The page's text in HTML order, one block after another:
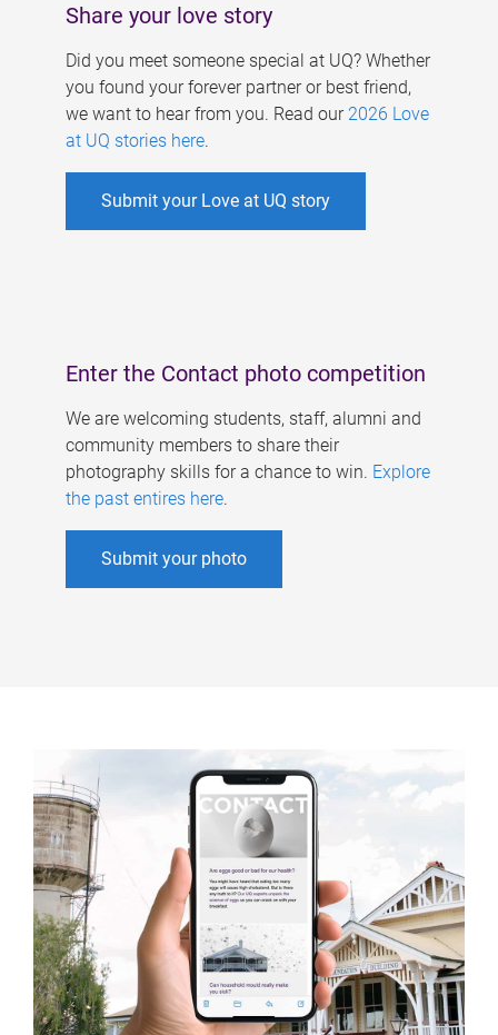
Share your love story
Did you meet someone special at UQ? Whether
you found your forever partner or best friend,
we want to hear from you. Read our 2026 Love
at UQ stories here.
Submit your Love at UQ story
Enter the Contact photo competition
We are welcoming students, staff, alumni and
community members to share their
photography skills for a chance to win. Explore
the past entires here.
Submit your photo